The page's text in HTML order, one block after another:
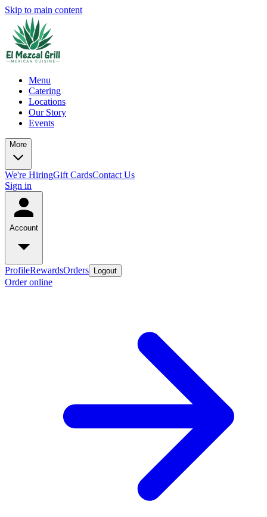
Skip to main content
Menu
Catering
Locations
Our Story
Events
More
We're HiringGift CardsContact Us
Sign in
Account
ProfileRewardsOrders Logout
Order online